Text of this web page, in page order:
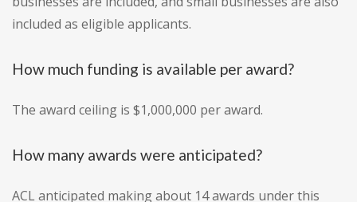
included as eligible applicants.
How much funding is available per award?
The award ceiling is $1,000,000 per award.
How many awards were anticipated?
ACL anticipated making about 14 awards under this